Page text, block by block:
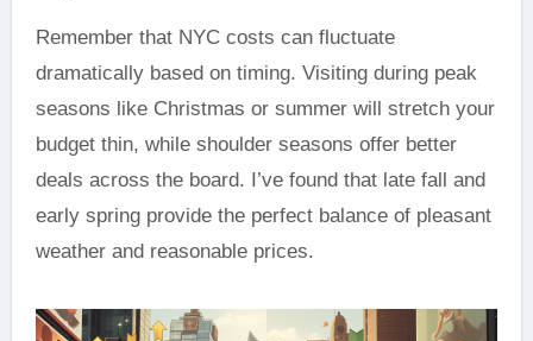
Remember that NYC costs can fluctuate
dramatically based on timing. Visiting during peak
seasons like Christmas or summer will stretch your
budget thin, while shoulder seasons offer better
deals across the board. I’ve found that late fall and
early spring provide the perfect balance of pleasant
weather and reasonable prices.